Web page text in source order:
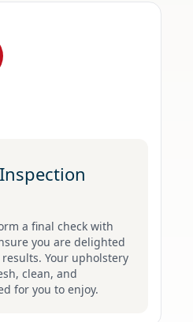
a final check with
you are delighted
Your upholstery
clean, and
for you to enjoy.